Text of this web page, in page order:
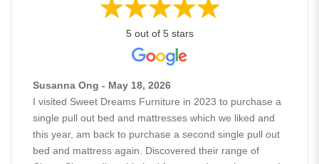
5 out of 5 stars
Susanna Ong - May 18, 2026
I visited Sweet Dreams Furniture in 2023 to purchase a
single pull out bed and mattresses which we liked and
this year, am back to purchase a second single pull out
bed and mattress again. Discovered their range of